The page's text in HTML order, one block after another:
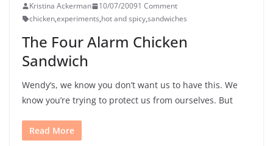
Kristina Ackerman 10/07/20091 Comment
chicken,experiments,hot and spicy,sandwiches
The Four Alarm Chicken
Sandwich
Wendy’s, we know you don’t want us to have this. We
know you’re trying to protect us from ourselves. But
Read More
Señor Bunzalez, the DIY Pacifier Bunny